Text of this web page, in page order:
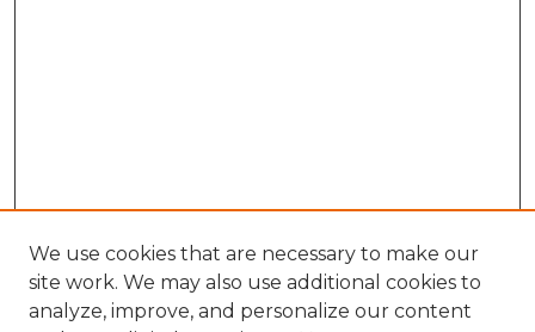
We use cookies that are necessary to make our
site work. We may also use additional cookies to
analyze, improve, and personalize our content